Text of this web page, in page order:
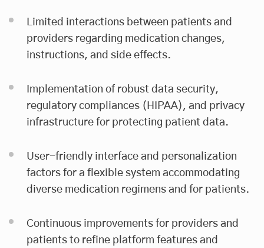
Limited interactions between patients and
providers regarding medication changes,
instructions, and side effects.
Implementation of robust data security,
regulatory compliances (HIPAA), and privacy
infrastructure for protecting patient data.
User-friendly interface and personalization
factors for a flexible system accommodating
diverse medication regimens and for patients.
Continuous improvements for providers and
patients to refine platform features and